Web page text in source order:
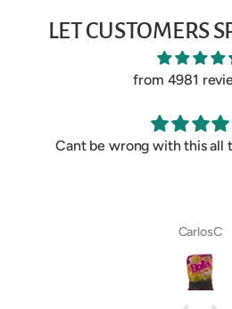
LET CUSTOMERS
from 4981
Cant be wrong with this all
CarlosC